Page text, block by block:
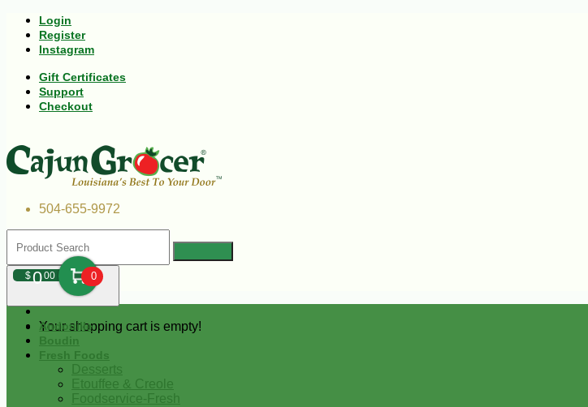
Login
Register
Instagram
Gift Certificates
Support
Checkout
504-655-9972
$000 0
Your shopping cart is empty!
Andouille
Boudin
Fresh Foods
Desserts
Etouffee & Creole
Foodservice-Fresh